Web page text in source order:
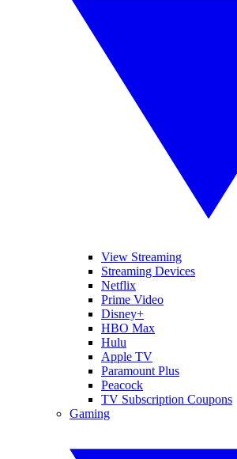
View Streaming
Streaming Devices
Netflix
Prime Video
Disney+
HBO Max
Hulu
Apple TV
Paramount Plus
Peacock
TV Subscription Coupons
Gaming